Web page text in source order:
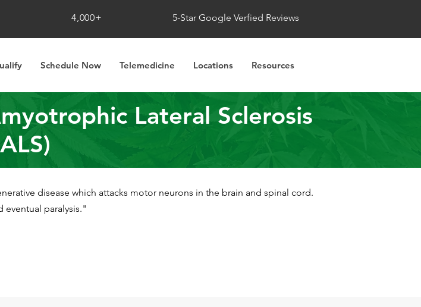
4,000+ 5-Star Google Verfied Reviews
Schedule Now Telemedicine Locations Resources
Lateral Sclerosis
disease which attacks motor neurons in the brain and spinal cord.
eventual paralysis."